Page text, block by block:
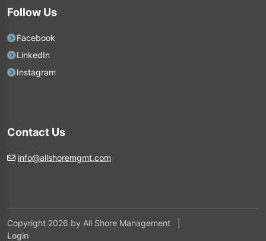
Follow Us
Facebook
LinkedIn
Instagram
Contact Us
info@allshoremgmt.com
Copyright 2026 by All Shore Management
Login